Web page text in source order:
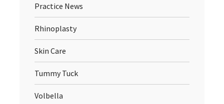
Practice News
Rhinoplasty
Skin Care
Tummy Tuck
Volbella